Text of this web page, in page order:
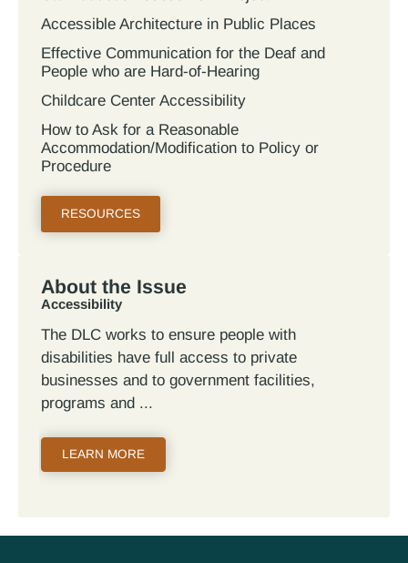
Accessible Architecture in Public Places
Effective Communication for the Deaf and
People who are Hard-of-Hearing
Childcare Center Accessibility
How to Ask for a Reasonable
Accommodation/Modification to Policy or
Procedure
RESOURCES
About the Issue
Accessibility
The DLC works to ensure people with
disabilities have full access to private
businesses and to government facilities,
programs and
LEARN MORE